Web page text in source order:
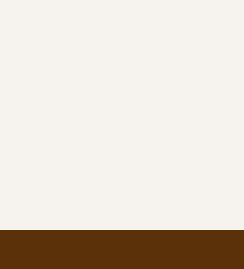
such as
their ability to